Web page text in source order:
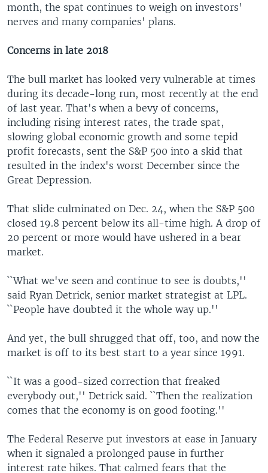
month, the spat continues to weigh on investors'
nerves and many companies' plans.
Concerns in late 2018
The bull market has looked very vulnerable at times
during its decade-long run, most recently at the end
of last year. That's when a bevy of concerns,
including rising interest rates, the trade spat,
slowing global economic growth and some tepid
profit forecasts, sent the S&P 500 into a skid that
resulted in the index's worst December since the
Great Depression.
That slide culminated on Dec. 24, when the S&P 500
closed 19.8 percent below its all-time high. A drop of
20 percent or more would have ushered in a bear
market.
``What we've seen and continue to see is doubts,''
said Ryan Detrick, senior market strategist at LPL.
``People have doubted it the whole way up.''
And yet, the bull shrugged that off, too, and now the
market is off to its best start to a year since 1991.
``It was a good-sized correction that freaked
everybody out,'' Detrick said. ``Then the realization
comes that the economy is on good footing.''
The Federal Reserve put investors at ease in January
when it signaled a prolonged pause in further
interest rate hikes. That calmed fears that the